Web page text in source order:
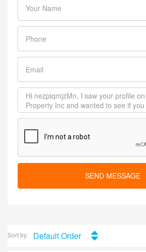
SEND MESSAGE
Sort by: Default Order